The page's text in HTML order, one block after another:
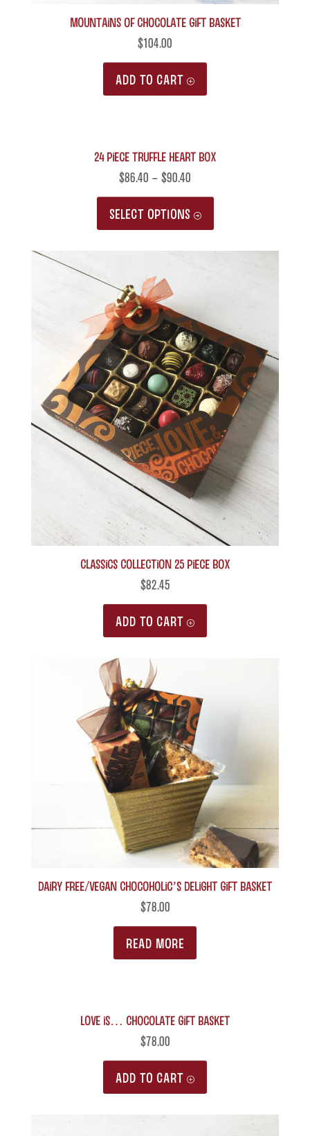
MOUNTAINS of Chocolate Gift Basket
$104.00
ADD TO CART
24 Piece Truffle Heart Box
$86.40 – $90.40
SELECT OPTIONS
This
options
may
be
chosen
the
product
page
Classics Collection 25 piece box
$82.45
ADD TO CART
Dairy Free/Vegan Chocoholic’s Delight Gift Basket
$78.00
READ MORE
LOVE is… Chocolate Gift Basket
$78.00
ADD TO CART